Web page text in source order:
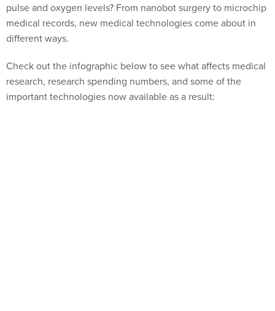
pulse and oxygen levels? From nanobot surgery to microchip
medical records, new medical technologies come about in
different ways.
Check out the infographic below to see what affects medical
research, research spending numbers, and some of the
important technologies now available as a result: